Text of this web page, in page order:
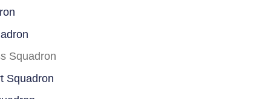
Squadron
Squadron